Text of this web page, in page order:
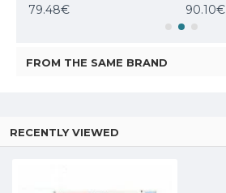
79.48€
90.10€
FROM THE SAME BRAND
RECENTLY VIEWED